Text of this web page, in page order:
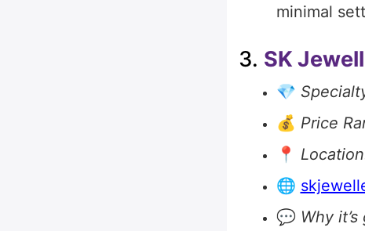
minimal
3. SK
💎
💰 Price
📍
🌐
💬 Why